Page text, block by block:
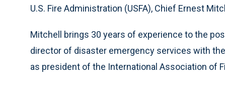
U.S. Fire Administration (USFA), Chief Ernest
Mitchell brings 30 years of experience to the
director of disaster emergency services with
as president of the International Association of